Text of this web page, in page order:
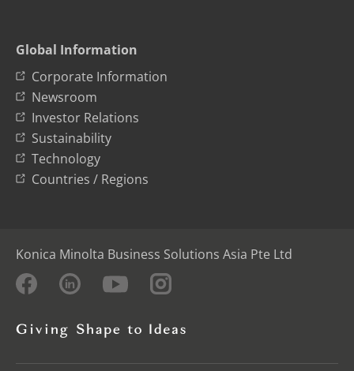
Global Information
Corporate Information
Newsroom
Investor Relations
Sustainability
Technology
Countries / Regions
Konica Minolta Business Solutions Asia Pte Ltd